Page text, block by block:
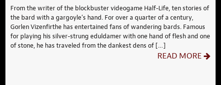
From the writer of the blockbuster videogame Half-Life, ten stories of
the bard with a gargoyle’s hand. For over a quarter of a century,
Gorlen Vizenfirthe has entertained fans of wandering bards. Famous
for playing his silver-strung eduldamer with one hand of flesh and one
of stone, he has traveled from the dankest dens of […]
READ MORE